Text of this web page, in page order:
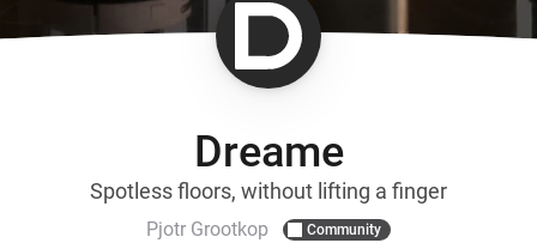
Dreame
Spotless floors, without lifting a finger
Pjotr Grootkop Community